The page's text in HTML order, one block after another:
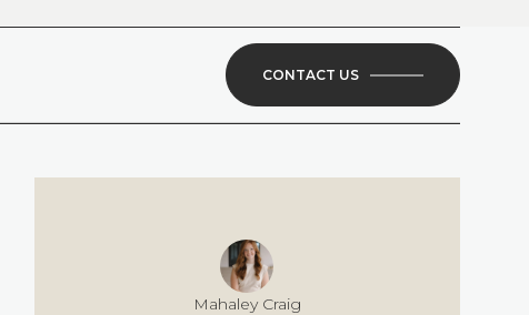
CONTACT US
Mahaley Craig